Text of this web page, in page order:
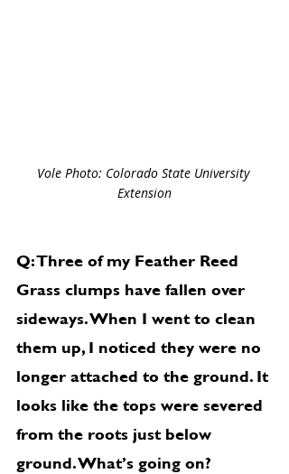
Vole Photo: Colorado State University
Extension
Q: Three of my Feather Reed
Grass clumps have fallen over
sideways. When I went to clean
them up, I noticed they were no
longer attached to the ground. It
looks like the tops were severed
from the roots just below
ground. What’s going on?